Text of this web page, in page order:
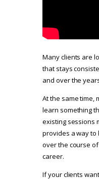
Many clients are
that stays
and over the
At the same time,
learn something
existing sessions
provides a way to
over the course
career.
If your clients